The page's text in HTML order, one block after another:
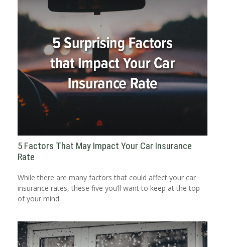
5 Factors That May Impact Your Car Insurance
Rate
While there are many factors that could affect your car
insurance rates, these five you’ll want to keep at the top
of your mind.